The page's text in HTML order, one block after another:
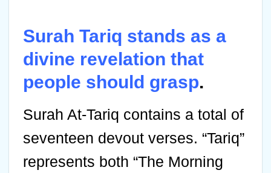
Surah Tariq stands as a
divine revelation that
people should grasp.
Surah At-Tariq contains a total of
seventeen devout verses. “Tariq”
represents both “The Morning